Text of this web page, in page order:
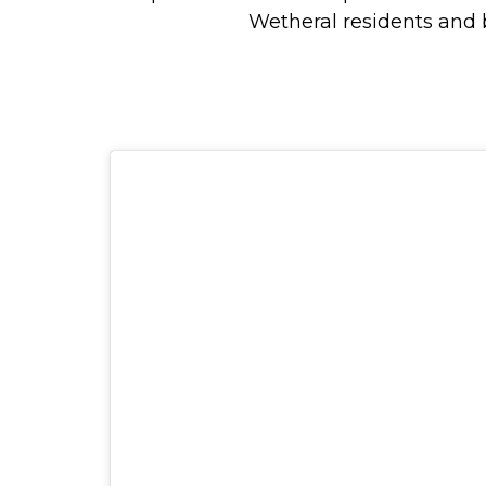
Wetheral residents and